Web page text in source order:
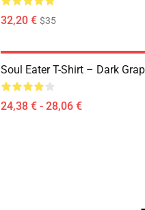
32,20 € $35
Soul Eater T-Shirt – Dark
24,38 € - 28,06 €